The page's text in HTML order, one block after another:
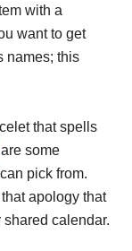
with a
want to get
names; this
that spells
are some
pick from.
apology that
calendar.